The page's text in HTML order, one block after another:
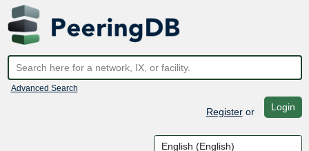
Advanced Search
Registeror Login